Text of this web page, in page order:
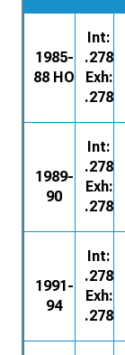
1985-
88 HO
Int:
.278
Exh:
.278
1989-
90
Int:
.278
Exh:
.278
1991-
94
Int:
.278
Exh:
.278